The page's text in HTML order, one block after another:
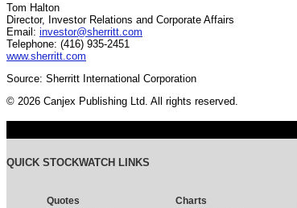
Tom Halton
Director, Investor Relations and Corporate Affairs
Email: investor@sherritt.com
Telephone: (416) 935-2451
www.sherritt.com
Source: Sherritt International Corporation
© 2026 Canjex Publishing Ltd. All rights reserved.
QUICK STOCKWATCH LINKS
Quotes
Charts